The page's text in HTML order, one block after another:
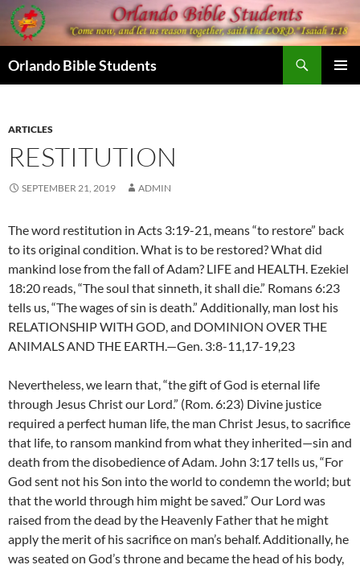
Skip
to
content
Orlando Bible Students
ARTICLES
RESTITUTION
SEPTEMBER 21, 2019 ADMIN
The word restitution in Acts 3:19-21, means “to restore” back
to its original condition. What is to be restored? What did
mankind lose from the fall of Adam? LIFE and HEALTH. Ezekiel
18:20 reads, “The soul that sinneth, it shall die.” Romans 6:23
tells us, “The wages of sin is death.” Additionally, man lost his
RELATIONSHIP WITH GOD, and DOMINION OVER THE
ANIMALS AND THE EARTH.—Gen. 3:8-11,17-19,23
Nevertheless, we learn that, “the gift of God is eternal life
through Jesus Christ our Lord.” (Rom. 6:23) Divine justice
required a perfect human life, the man Christ Jesus, to sacrifice
that life, to ransom mankind from what they inherited—sin and
death from the disobedience of Adam. John 3:17 tells us, “For
God sent not his Son into the world to condemn the world; but
that the world through him might be saved.” Our Lord was
raised from the dead by the Heavenly Father that he might
apply the merit of his sacrifice on man’s behalf. Additionally, he
was seated on God’s throne and became the head of his body,